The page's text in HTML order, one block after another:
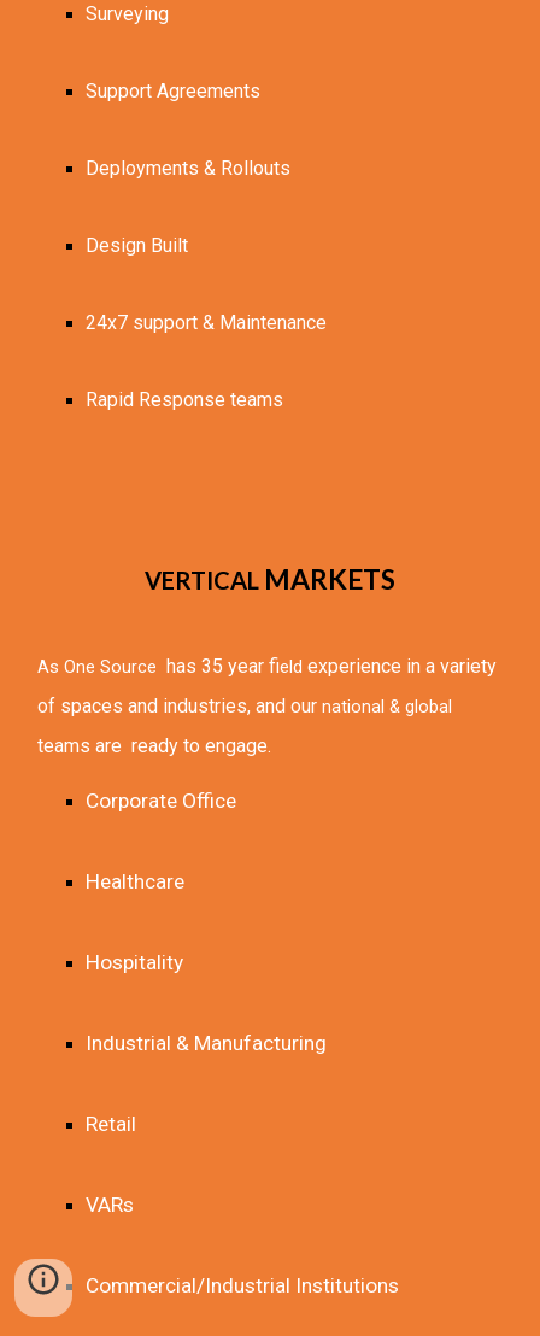
Surveying
Support Agreements
Deployments & Rollouts
Design Built
24x7 support & Maintenance
Rapid Response teams
VERTICAL MARKETS
As One Source has 35 year field experience in a variety
of spaces and industries, and our national & global
teams are  ready to engage.
Corporate Office
Healthcare
Hospitality
Industrial & Manufacturing
Retail
VARs
Commercial/Industrial Institutions